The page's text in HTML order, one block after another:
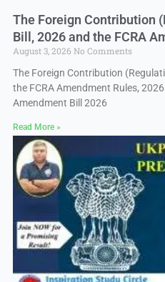
The Foreign Contribution
Bill, 2026 and the FCRA
August 3, 2026 No Comments
The Foreign Contribution
the FCRA Amendment Rules,
Amendment Bill 2026
Read More »